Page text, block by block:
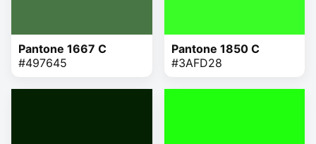
Pantone 1667 C
#497645
Pantone 1850 C
#3AFD28